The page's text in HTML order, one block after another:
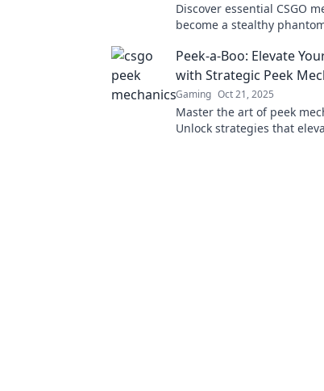
Discover essential CSGO
become a stealthy
never before!
Peek-a-Boo: Elevate
with Strategic Peek
Gaming Oct 21, 2025
Master the art of peek
Unlock strategies that